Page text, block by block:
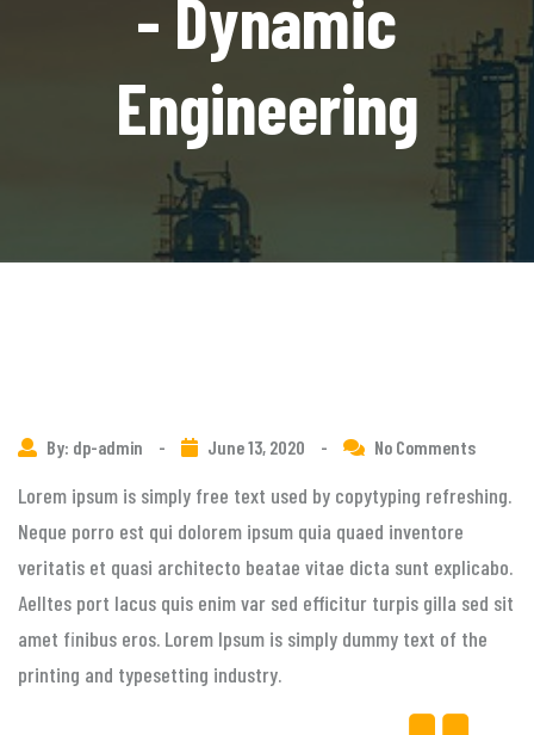
- Dynamic
Engineering
By: dp-admin - June 13, 2020 - No Comments
Lorem ipsum is simply free text used by copytyping refreshing.
Neque porro est qui dolorem ipsum quia quaed inventore
veritatis et quasi architecto beatae vitae dicta sunt explicabo.
Aelltes port lacus quis enim var sed efficitur turpis gilla sed sit
amet finibus eros. Lorem Ipsum is simply dummy text of the
printing and typesetting industry.